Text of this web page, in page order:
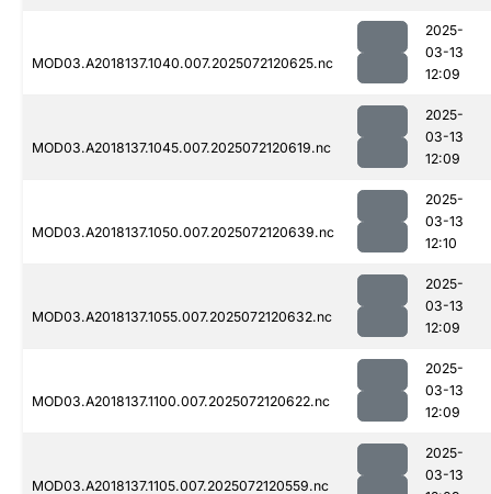
MOD03.A2018137.1040.007.2025072120625.nc
2025-
03-13
12:09
MOD03.A2018137.1045.007.2025072120619.nc
2025-
03-13
12:09
MOD03.A2018137.1050.007.2025072120639.nc
2025-
03-13
12:10
MOD03.A2018137.1055.007.2025072120632.nc
2025-
03-13
12:09
MOD03.A2018137.1100.007.2025072120622.nc
2025-
03-13
12:09
MOD03.A2018137.1105.007.2025072120559.nc
2025-
03-13